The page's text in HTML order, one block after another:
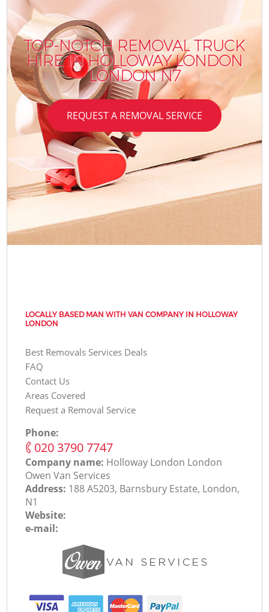
TOP-NOTCH REMOVAL TRUCK
HIRE IN HOLLOWAY LONDON
LONDON N7
REQUEST A REMOVAL SERVICE
LOCALLY BASED MAN WITH VAN COMPANY IN HOLLOWAY
LONDON
Best Removals Services Deals
FAQ
Contact Us
Areas Covered
Request a Removal Service
Phone:
‎020 3790 7747
Company name: Holloway London London
Оwen Van Services
Address: 188 A5203, Barnsbury Estate, London,
N1
Website:
e-mail: